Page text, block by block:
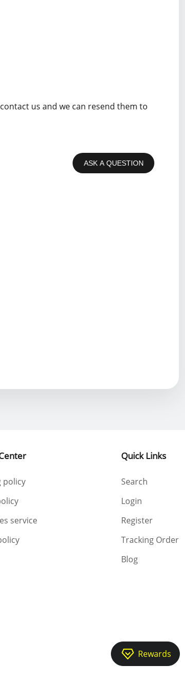
us and we can resend them to
ASK A QUESTION
policy
service
Quick Links
Search
Login
Register
Tracking Order
Blog
Rewards